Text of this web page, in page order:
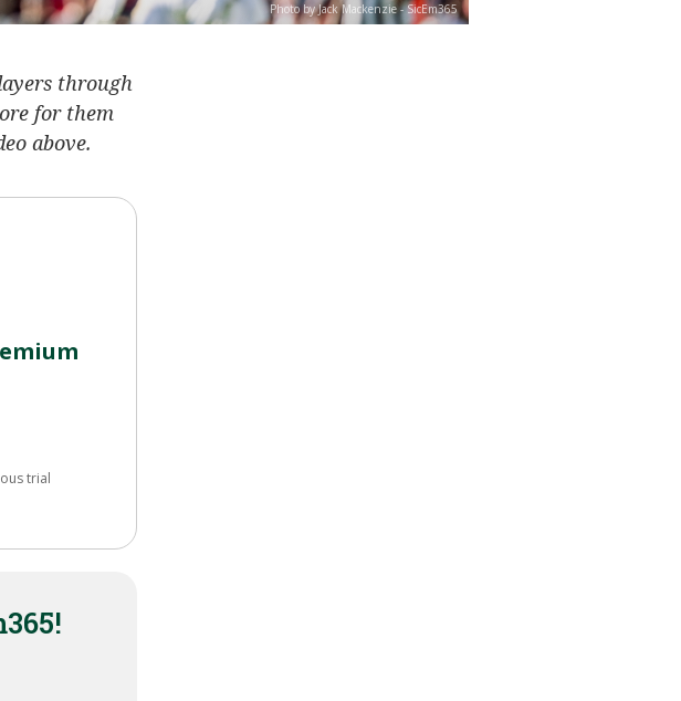
Photo by Jack Mackenzie - SicEm365
through
for them
above.
trial